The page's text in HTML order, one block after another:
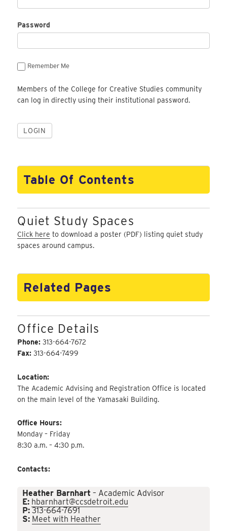
Password
Remember Me
Members of the College for Creative Studies community
can log in directly using their institutional password.
Table Of Contents
Quiet Study Spaces
Click here to download a poster (PDF) listing quiet study
spaces around campus.
Related Pages
Office Details
Phone:313-664-7672
Fax:313-664-7499
Location:
The Academic Advising and Registration Office is located
on the main level of the Yamasaki Building.
Office Hours:
Monday – Friday
8:30 a.m. – 4:30 p.m.
Contacts:
Heather Barnhart – Academic Advisor
E: hbarnhart@ccsdetroit.edu
P: 313-664-7691
S: Meet with Heather